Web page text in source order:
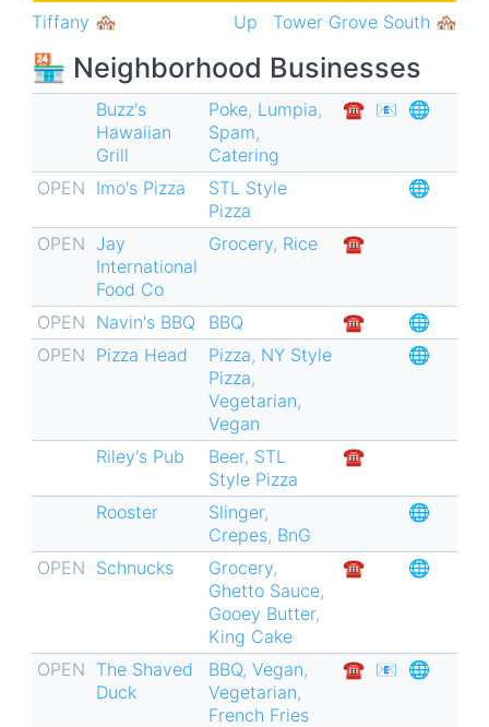
Book
traversal
links
Tower
Grove
🏘
Tiffany 🏘 Up Tower Grove South 🏘
🏪 Neighborhood Businesses
Buzz's
Hawaiian
Grill
Poke, Lumpia,
Spam,
Catering
☎︎ 📧 🌐
OPEN Imo's Pizza
STL Style
Pizza
🌐
OPEN Jay
International
Food Co
Grocery, Rice ☎︎
OPEN Navin's BBQ BBQ ☎︎
🌐
OPEN Pizza Head Pizza, NY Style
Pizza,
Vegetarian,
Vegan
🌐
Riley's Pub Beer, STL
Style Pizza
☎︎
Rooster Slinger,
Crepes, BnG
🌐
OPEN Schnucks Grocery,
Ghetto Sauce,
Gooey Butter,
King Cake
☎︎ 🌐
OPEN The Shaved
Duck
BBQ, Vegan,
Vegetarian,
French Fries
☎︎ 📧 🌐